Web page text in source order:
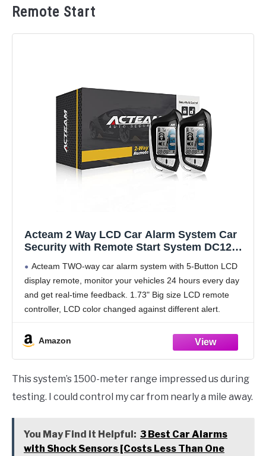
Remote Start
Acteam 2 Way LCD Car Alarm System Car
Security with Remote Start System DC12V
Acteam TWO-way car alarm system with 5-Button LCD
display remote, monitor your vehicles 24 hours every day
and get real-time feedback. 1.73" Big size LCD remote
controller, LCD color changed against different alert.
Amazon
This system’s 1500-meter range impressed us during
testing. I could control my car from nearly a mile away.
You May Find it Helpful: 3 Best Car Alarms
with Shock Sensors [Costs Less Than One